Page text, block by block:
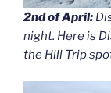
2nd of April:
night. Here is
the Hill Trip